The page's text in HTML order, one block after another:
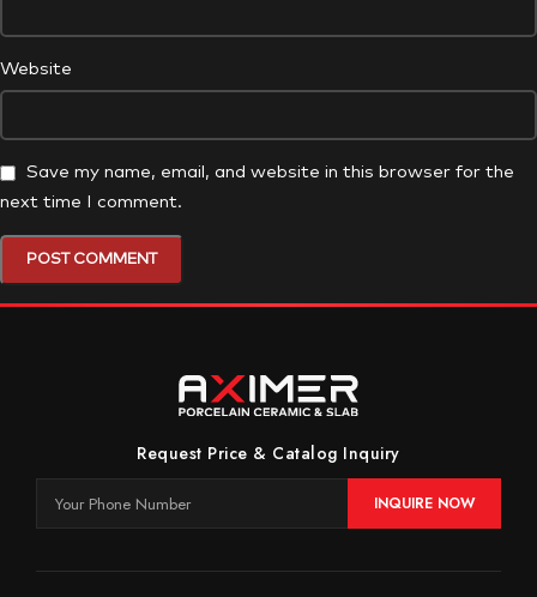
Website
Save my name, email, and website in this browser for the
next time I comment.
Request Price & Catalog Inquiry
INQUIRE NOW